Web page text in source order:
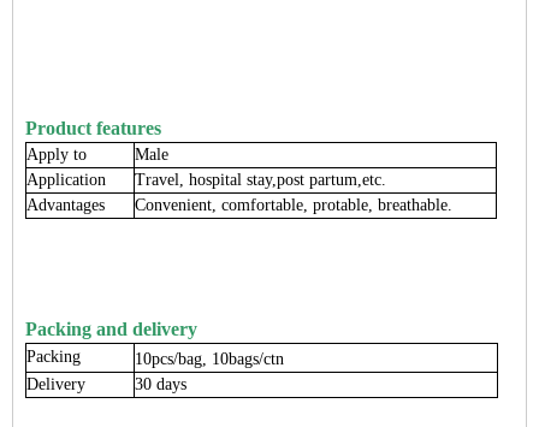
Product features
Apply to
Male
Application
Travel, hospital stay,post partum,etc.
Advantages
Convenient, comfortable, protable, breathable.
Packing and delivery
Packing
10pcs/bag, 10bags/ctn
Delivery
30 days